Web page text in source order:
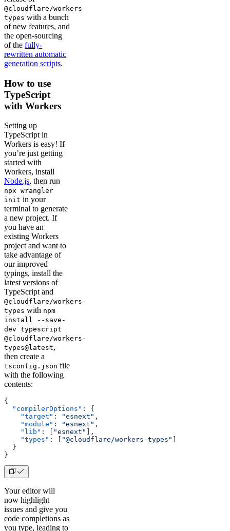
@cloudflare/workers-
types with a bunch
of new features, and
the open-sourcing
of the fully-
rewritten automatic
generation scripts.
How to use
TypeScript
with Workers
Setting up
TypeScript in
Workers is easy! If
you’re just getting
started with
Workers, install
Node.js, then run
npx wrangler
init in your
terminal to generate
a new project. If
you have an
existing Workers
project and want to
take advantage of
our improved
typings, install the
latest versions of
TypeScript and
@cloudflare/workers-
types with npm
install --save-
dev typescript
@cloudflare/workers-
types@latest,
then create a
tsconfig.json file
with the following
contents:
{
  "compilerOptions"
: {
    "target"
: "esnext" ,
    "module"
: "esnext" ,
    "lib"
: [ "esnext"
],
    "types"
: [ "@cloudflare/workers-types"
  }
}
Your editor will
now highlight
issues and give you
code completions as
you type, leading to